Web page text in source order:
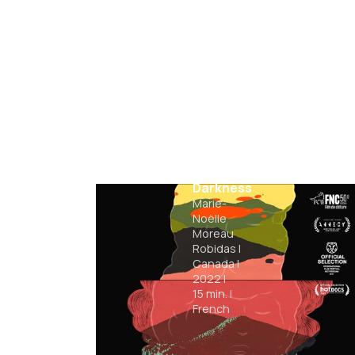
Darkness
Marie-
Noëlle
Moreau
Robidas |
Canada|
2022|
15min.|
French